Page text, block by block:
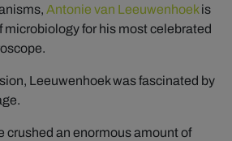
Antonie van Leeuwenhoekis
microbiology for his most celebrated
Leeuwenhoek was fascinated by
crushed an enormous amount of